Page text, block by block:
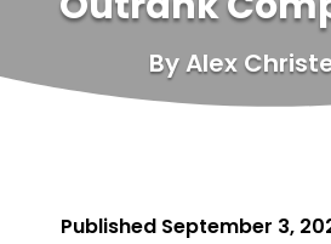
By Alex
Published September 3,